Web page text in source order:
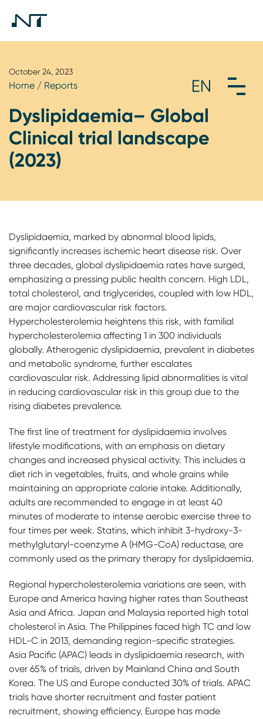
October 24, 2023
Home / Reports
Dyslipidaemia– Global
Clinical trial landscape
(2023)
Dyslipidaemia, marked by abnormal blood lipids,
significantly increases ischemic heart disease risk. Over
three decades, global dyslipidaemia rates have surged,
emphasizing a pressing public health concern. High LDL,
total cholesterol, and triglycerides, coupled with low HDL,
are major cardiovascular risk factors.
Hypercholesterolemia heightens this risk, with familial
hypercholesterolemia affecting 1 in 300 individuals
globally. Atherogenic dyslipidaemia, prevalent in diabetes
and metabolic syndrome, further escalates
cardiovascular risk. Addressing lipid abnormalities is vital
in reducing cardiovascular risk in this group due to the
rising diabetes prevalence.
The first line of treatment for dyslipidaemia involves
lifestyle modifications, with an emphasis on dietary
changes and increased physical activity. This includes a
diet rich in vegetables, fruits, and whole grains while
maintaining an appropriate calorie intake. Additionally,
adults are recommended to engage in at least 40
minutes of moderate to intense aerobic exercise three to
four times per week. Statins, which inhibit 3-hydroxy-3-
methylglutaryl-coenzyme A (HMG-CoA) reductase, are
commonly used as the primary therapy for dyslipidaemia.
Regional hypercholesterolemia variations are seen, with
Europe and America having higher rates than Southeast
Asia and Africa. Japan and Malaysia reported high total
cholesterol in Asia. The Philippines faced high TC and low
HDL-C in 2013, demanding region-specific strategies.
Asia Pacific (APAC) leads in dyslipidaemia research, with
over 65% of trials, driven by Mainland China and South
Korea. The US and Europe conducted 30% of trials. APAC
trials have shorter recruitment and faster patient
recruitment, showing efficiency. Europe has made